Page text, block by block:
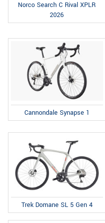
Norco Search C Rival XPLR
2026
Cannondale Synapse 1
Trek Domane SL 5 Gen 4